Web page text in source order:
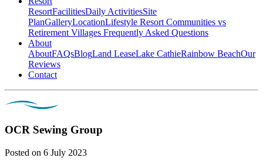
ResortFacilitiesDaily ActivitiesSite
PlanGalleryLocationLifestyle Resort Communities vs
Retirement Villages Frequently Asked Questions
About
AboutFAQsBlogLand LeaseLake CathieRainbow BeachOur
Reviews
Contact
OCR Sewing Group
Posted on 6 July 2023